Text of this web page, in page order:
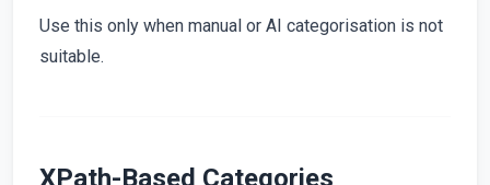
Use this only when manual or AI categorisation is not
suitable.
XPath-Based Categories